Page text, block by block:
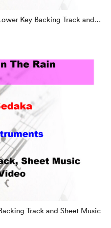
Key Backing Track and
Track and Sheet Music